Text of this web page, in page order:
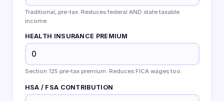
Traditional, pre-tax. Reduces federal AND state taxable
income.
HEALTH INSURANCE PREMIUM
Section 125 pre-tax premium. Reduces FICA wages too.
HSA / FSA CONTRIBUTION